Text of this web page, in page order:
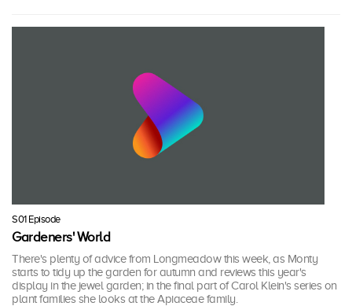
S01 Episode
Gardeners' World
There's plenty of advice from Longmeadow this week, as Monty
starts to tidy up the garden for autumn and reviews this year's
display in the jewel garden; in the final part of Carol Klein's series on
plant families she looks at the Apiaceae family.